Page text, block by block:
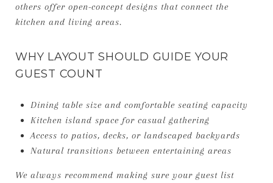
others offer open-concept designs that connect the
kitchen and living areas.
WHY LAYOUT SHOULD GUIDE YOUR
GUEST COUNT
Dining table size and comfortable seating capacity
Kitchen island space for casual gathering
Access to patios, decks, or landscaped backyards
Natural transitions between entertaining areas
We always recommend making sure your guest list